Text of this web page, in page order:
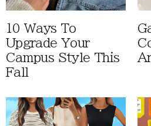
10 Ways To
Upgrade Your
Campus Style This
Fall